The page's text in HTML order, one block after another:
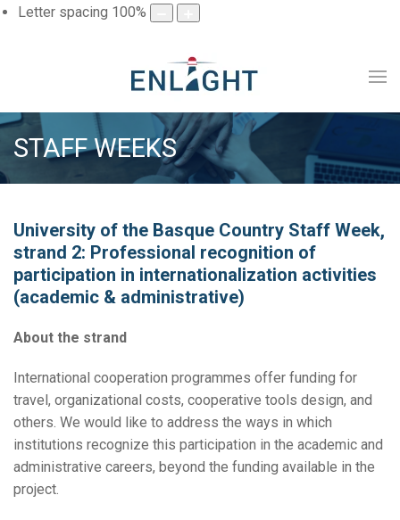
Letter spacing 100%
STAFF WEEKS
University of the Basque Country Staff Week,
strand 2: Professional recognition of
participation in internationalization activities
(academic & administrative)
About the strand
International cooperation programmes offer funding for
travel, organizational costs, cooperative tools design, and
others. We would like to address the ways in which
institutions recognize this participation in the academic and
administrative careers, beyond the funding available in the
project.